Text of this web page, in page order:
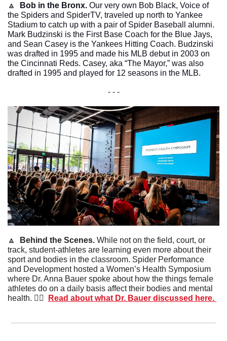
🔼 Bob in the Bronx. Our very own Bob Black, Voice of
the Spiders and SpiderTV, traveled up north to Yankee
Stadium to catch up with a pair of Spider Baseball alumni.
Mark Budzinski is the First Base Coach for the Blue Jays,
and Sean Casey is the Yankees Hitting Coach. Budzinski
was drafted in 1995 and made his MLB debut in 2003 on
the Cincinnati Reds. Casey, aka “The Mayor,” was also
drafted in 1995 and played for 12 seasons in the MLB.
- - -
🔼 Behind the Scenes. While not on the field, court, or
track, student-athletes are learning even more about their
sport and bodies in the classroom. Spider Performance
and Development hosted a Women’s Health Symposium
where Dr. Anna Bauer spoke about how the things female
athletes do on a daily basis affect their bodies and mental
health. 🙋‍♀️
Read about what Dr. Bauer discussed here.